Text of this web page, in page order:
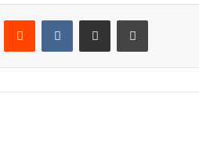
VKontakte